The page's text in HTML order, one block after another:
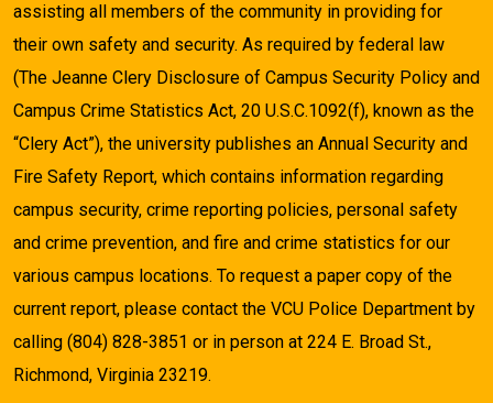
assisting all members of the community in providing for
their own safety and security. As required by federal law
(The Jeanne Clery Disclosure of Campus Security Policy and
Campus Crime Statistics Act, 20 U.S.C.1092(f), known as the
“Clery Act”), the university publishes an Annual Security and
Fire Safety Report, which contains information regarding
campus security, crime reporting policies, personal safety
and crime prevention, and fire and crime statistics for our
various campus locations. To request a paper copy of the
current report, please contact the VCU Police Department by
calling (804) 828-3851 or in person at 224 E. Broad St.,
Richmond, Virginia 23219.